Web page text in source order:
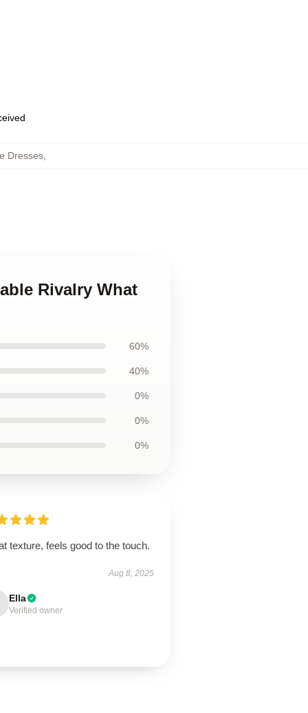
Dresses,
Rivalry What
60%
40%
0%
0%
0%
texture, feels good to the touch.
Aug 8, 2025
Ella
Verified owner